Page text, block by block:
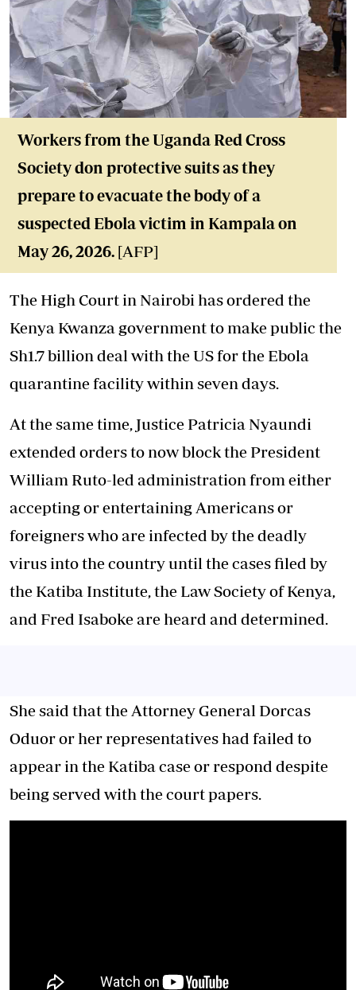
Workers from the Uganda Red Cross
Society don protective suits as they
prepare to evacuate the body of a
suspected Ebola victim in Kampala on
May 26, 2026. [AFP]
The High Court in Nairobi has ordered the
Kenya Kwanza government to make public the
Sh1.7 billion deal with the US for the Ebola
quarantine facility within seven days.
At the same time, Justice Patricia Nyaundi
extended orders to now block the President
William Ruto-led administration from either
accepting or entertaining Americans or
foreigners who are infected by the deadly
virus into the country until the cases filed by
the Katiba Institute, the Law Society of Kenya,
and Fred Isaboke are heard and determined.
She said that the Attorney General Dorcas
Oduor or her representatives had failed to
appear in the Katiba case or respond despite
being served with the court papers.